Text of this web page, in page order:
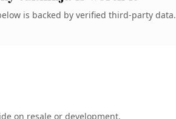
is backed by verified third-party data.
on resale or development.